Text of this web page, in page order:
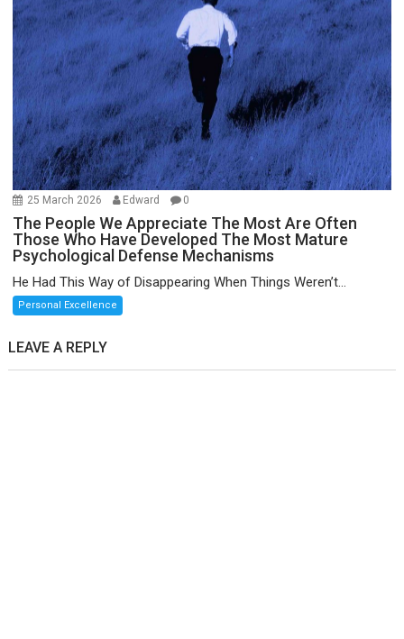
25 March 2026 Edward 0
The People We Appreciate The Most Are Often
Those Who Have Developed The Most Mature
Psychological Defense Mechanisms
He Had This Way of Disappearing When Things Weren’t...
Personal Excellence
LEAVE A REPLY